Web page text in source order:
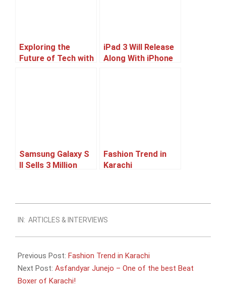
Exploring the
Future of Tech with
iPad 3 Will Release
Along With iPhone
Samsung Galaxy S
II Sells 3 Million
Fashion Trend in
Karachi
07-
16
IN: ARTICLES & INTERVIEWS
Previous Post: Fashion Trend in Karachi
Next Post: Asfandyar Junejo – One of the best Beat
Boxer of Karachi!